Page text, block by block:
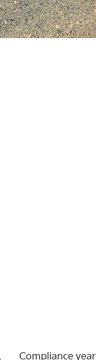
Compliance year